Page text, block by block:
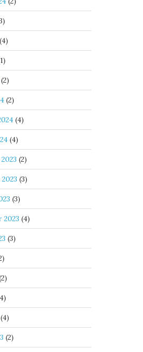
(4)
(2)
(2)
(4)
(4)
(2)
(3)
(3)
2023 (4)
(3)
(4)
(2)